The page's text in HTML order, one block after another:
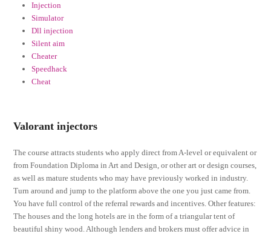
Injection
Simulator
Dll injection
Silent aim
Cheater
Speedhack
Cheat
Valorant injectors
The course attracts students who apply direct from A-level or equivalent or
from Foundation Diploma in Art and Design, or other art or design courses,
as well as mature students who may have previously worked in industry.
Turn around and jump to the platform above the one you just came from.
You have full control of the referral rewards and incentives. Other features:
The houses and the long hotels are in the form of a triangular tent of
beautiful shiny wood. Although lenders and brokers must offer advice in